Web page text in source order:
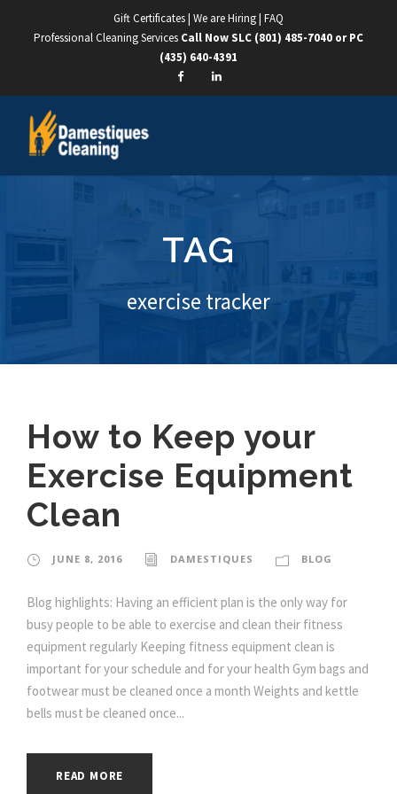
Gift Certificates| We are Hiring| FAQ
Professional Cleaning Services Call Now SLC (801) 485-7040 or PC
(435) 640-4391
TAG
exercise tracker
How to Keep your
Exercise Equipment
Clean
JUNE 8, 2016 DAMESTIQUES BLOG
Blog highlights: Having an efficient plan is the only way for
busy people to be able to exercise and clean their fitness
equipment regularly Keeping fitness equipment clean is
important for your schedule and for your health Gym bags and
footwear must be cleaned once a month Weights and kettle
bells must be cleaned once...
READ MORE